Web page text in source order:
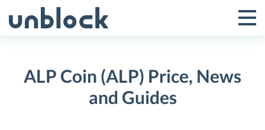
to
Toggle
Menu
ALP Coin (ALP) Price, News
and Guides